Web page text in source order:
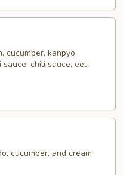
cucumber, kanpyo,
chili sauce, eel
cucumber, and cream